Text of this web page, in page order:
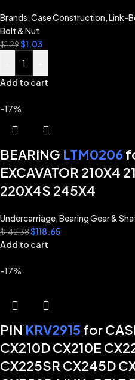
Brands,Case Construction,Link-
Bolt & Nut
$1.29$1.03
Add to cart
-17%
BEARING LTM0206
EXCAVATOR 210X4
220X4S 245X4
Undercarriage,Bearing Gear &
$142.38$118.65
Add to cart
-17%
PIN KRV2915 for
CX210D CX210E
CX225SR CX245D